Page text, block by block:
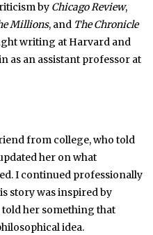
by Chicago Review,
Millions, and The Chronicle
writing at Harvard and
as an assistant professor at
from college, who told
her on what
I continued professionally
story was inspired by
her something that
idea.